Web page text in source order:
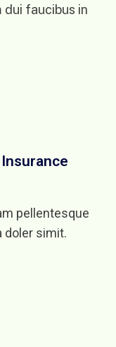
faucibus in
pellentesque
doler simit.